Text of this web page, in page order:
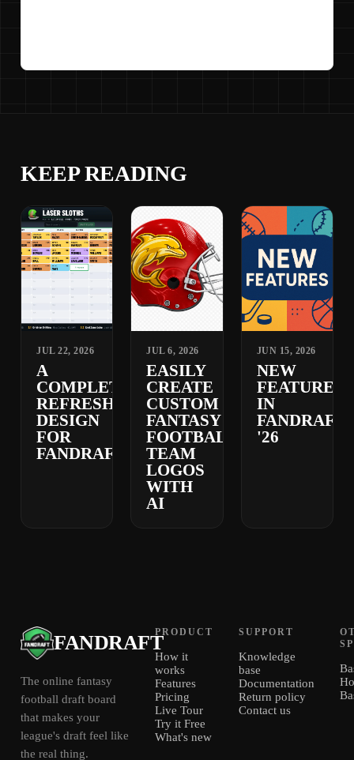
KEEP READING
JUL 22, 2026
A
COMPLETELY
REFRESHED
DESIGN
FOR
FANDRAFT
JUL 6, 2026
EASILY
CREATE
CUSTOM
FANTASY
FOOTBALL
TEAM
LOGOS
WITH
AI
JUN 15, 2026
NEW
FEATURES
IN
FANDRAFT
'26
FANDRAFT
The online fantasy
football draft board
that makes your
league's draft feel like
the real thing.
PRODUCT
How it
works
Features
Pricing
Live Tour
Try it Free
What's new
SUPPORT
Knowledge
base
Documentation
Return policy
Contact us